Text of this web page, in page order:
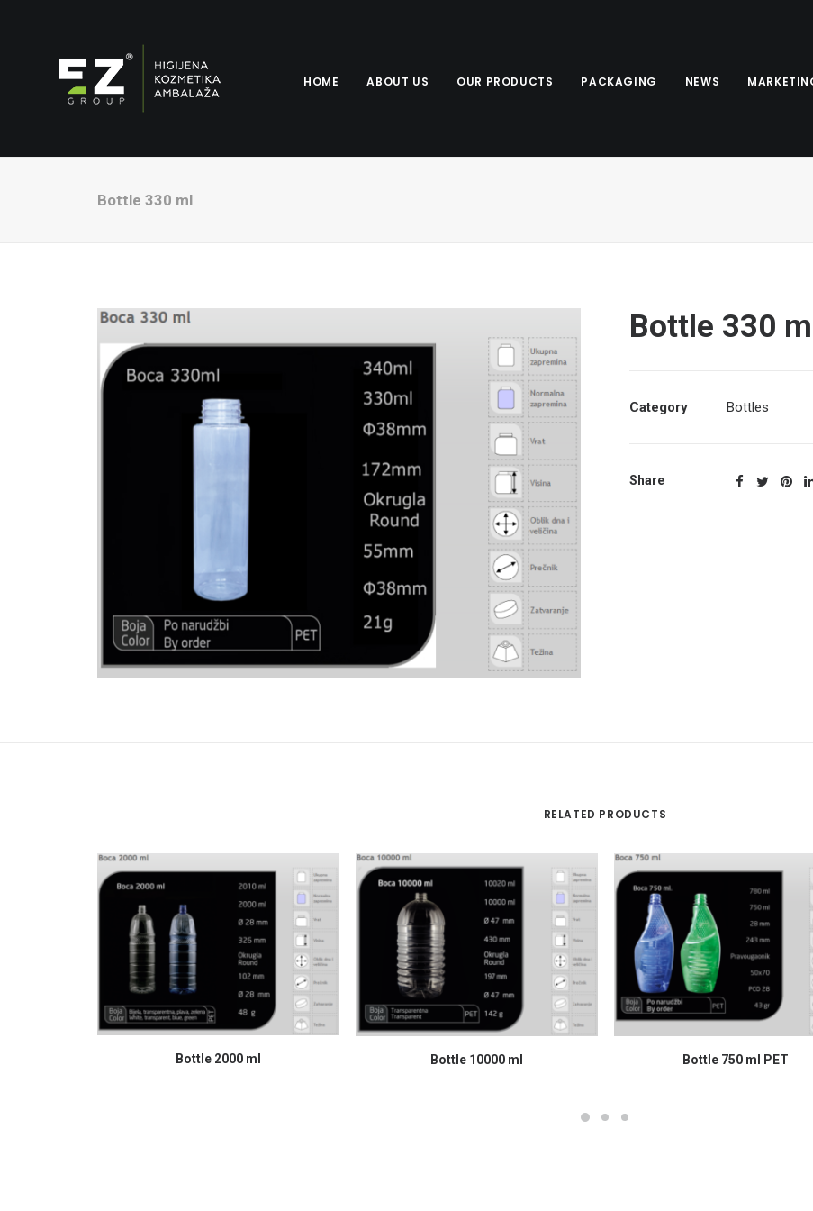
HOME ABOUT US OUR PRODUCTS PACKAGING NEWS
Bottle 330 ml
Bottle 330 ml
Category Bottles
Share
RELATED PRODUCTS
READ MORE
Bottle 2000 ml READ MORE
Bottle 10000 ml READ MORE
Bottle 750 ml PET